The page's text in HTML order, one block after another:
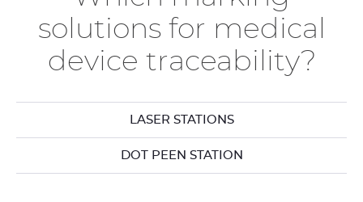
solutions for medical
device traceability?
LASER STATIONS
DOT PEEN STATION